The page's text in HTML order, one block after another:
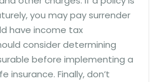
you may pay surrender
have income tax
consider determining
before implementing a
insurance. Finally, don’t